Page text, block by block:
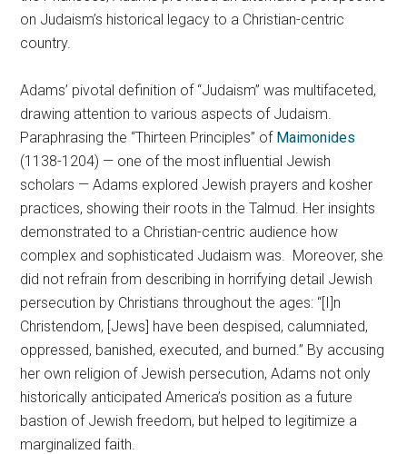
on Judaism’s historical legacy to a Christian-centric
country.
Adams’ pivotal definition of “Judaism” was multifaceted,
drawing attention to various aspects of Judaism.
Paraphrasing the “Thirteen Principles” of Maimonides
(1138-1204) — one of the most influential Jewish
scholars — Adams explored Jewish prayers and kosher
practices, showing their roots in the Talmud. Her insights
demonstrated to a Christian-centric audience how
complex and sophisticated Judaism was. Moreover, she
did not refrain from describing in horrifying detail Jewish
persecution by Christians throughout the ages: “[I]n
Christendom, [Jews] have been despised, calumniated,
oppressed, banished, executed, and burned.” By accusing
her own religion of Jewish persecution, Adams not only
historically anticipated America’s position as a future
bastion of Jewish freedom, but helped to legitimize a
marginalized faith.